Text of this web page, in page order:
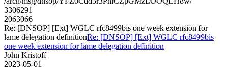
3306291
2063066
Re: [DNSOP] [Ext] WGLC rfc8499bis one week extension for
lame delegation definitionRe: [DNSOP] [Ext] WGLC rfc8499bis
one week extension for lame delegation definition
John Kristoff
2023-05-01